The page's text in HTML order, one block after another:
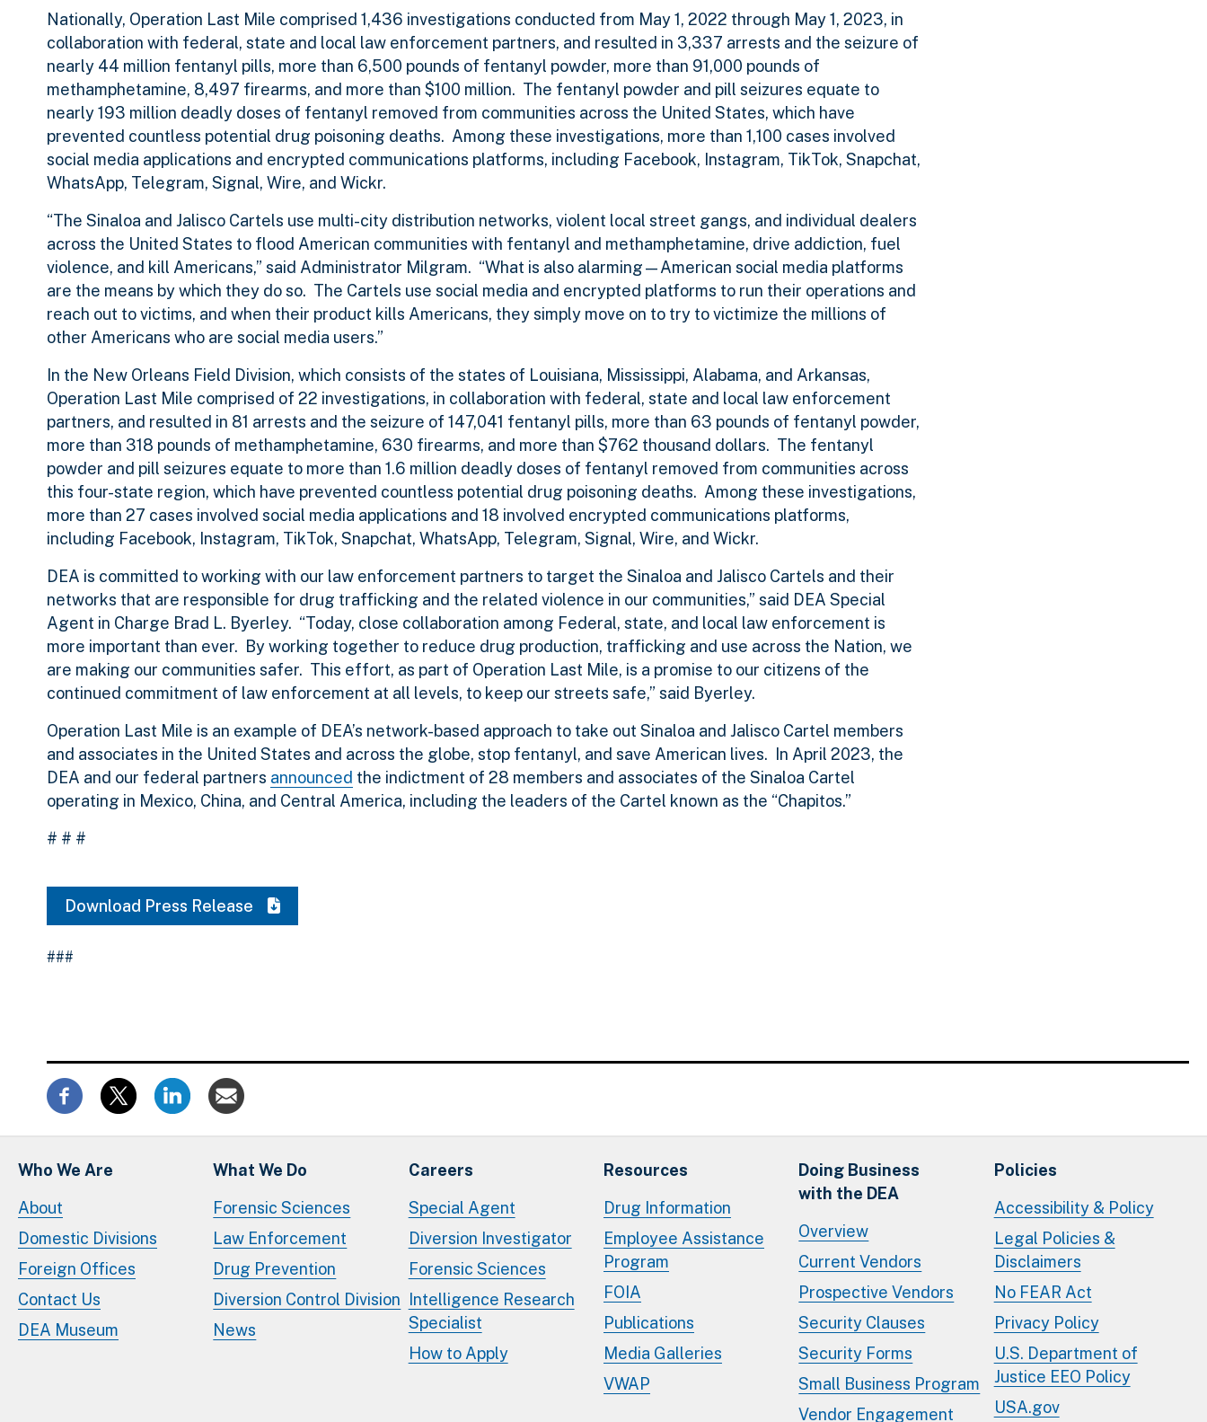
Nationally, Operation Last Mile comprised 1,436 investigations conducted from May 1, 2022 through May 1, 2023, in
collaboration with federal, state and local law enforcement partners, and resulted in 3,337 arrests and the seizure of
nearly 44 million fentanyl pills, more than 6,500 pounds of fentanyl powder, more than 91,000 pounds of
methamphetamine, 8,497 firearms, and more than $100 million. The fentanyl powder and pill seizures equate to
nearly 193 million deadly doses of fentanyl removed from communities across the United States, which have
prevented countless potential drug poisoning deaths. Among these investigations, more than 1,100 cases involved
social media applications and encrypted communications platforms, including Facebook, Instagram, TikTok, Snapchat,
WhatsApp, Telegram, Signal, Wire, and Wickr.
“The Sinaloa and Jalisco Cartels use multi-city distribution networks, violent local street gangs, and individual dealers
across the United States to flood American communities with fentanyl and methamphetamine, drive addiction, fuel
violence, and kill Americans,” said Administrator Milgram. “What is also alarming—American social media platforms
are the means by which they do so. The Cartels use social media and encrypted platforms to run their operations and
reach out to victims, and when their product kills Americans, they simply move on to try to victimize the millions of
other Americans who are social media users.”
In the New Orleans Field Division, which consists of the states of Louisiana, Mississippi, Alabama, and Arkansas,
Operation Last Mile comprised of 22 investigations, in collaboration with federal, state and local law enforcement
partners, and resulted in 81 arrests and the seizure of 147,041 fentanyl pills, more than 63 pounds of fentanyl powder,
more than 318 pounds of methamphetamine, 630 firearms, and more than $762 thousand dollars. The fentanyl
powder and pill seizures equate to more than 1.6 million deadly doses of fentanyl removed from communities across
this four-state region, which have prevented countless potential drug poisoning deaths. Among these investigations,
more than 27 cases involved social media applications and 18 involved encrypted communications platforms,
including Facebook, Instagram, TikTok, Snapchat, WhatsApp, Telegram, Signal, Wire, and Wickr.
DEA is committed to working with our law enforcement partners to target the Sinaloa and Jalisco Cartels and their
networks that are responsible for drug trafficking and the related violence in our communities,” said DEA Special
Agent in Charge Brad L. Byerley. “Today, close collaboration among Federal, state, and local law enforcement is
more important than ever. By working together to reduce drug production, trafficking and use across the Nation, we
are making our communities safer. This effort, as part of Operation Last Mile, is a promise to our citizens of the
continued commitment of law enforcement at all levels, to keep our streets safe,” said Byerley.
Operation Last Mile is an example of DEA’s network-based approach to take out Sinaloa and Jalisco Cartel members
and associates in the United States and across the globe, stop fentanyl, and save American lives. In April 2023, the
DEA and our federal partners announced the indictment of 28 members and associates of the Sinaloa Cartel
operating in Mexico, China, and Central America, including the leaders of the Cartel known as the “Chapitos.”
# # #
Download Press Release
###
Who We Are
About
Domestic Divisions
Foreign Offices
Contact Us
DEA Museum
What We Do
Forensic Sciences
Law Enforcement
Drug Prevention
Diversion Control Division
News
Careers
Special Agent
Diversion Investigator
Forensic Sciences
Intelligence Research
Specialist
How to Apply
Resources
Drug Information
Employee Assistance
Program
FOIA
Publications
Media Galleries
VWAP
Doing Business
with the DEA
Overview
Current Vendors
Prospective Vendors
Security Clauses
Security Forms
Small Business Program
Vendor Engagement
Policies
Accessibility & Policy
Legal Policies &
Disclaimers
No FEAR Act
Privacy Policy
U.S. Department of
Justice EEO Policy
USA.gov